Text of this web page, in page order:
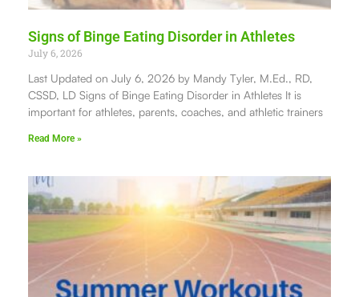
Signs of Binge Eating Disorder in Athletes
July 6, 2026
Last Updated on July 6, 2026 by Mandy Tyler, M.Ed., RD,
CSSD, LD Signs of Binge Eating Disorder in Athletes It is
important for athletes, parents, coaches, and athletic trainers
Read More »